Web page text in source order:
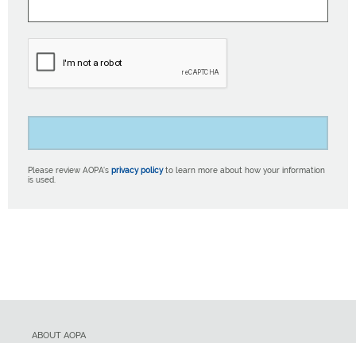
Please review AOPA’s privacy policyto learn more about how your information
is used.
ABOUT AOPA